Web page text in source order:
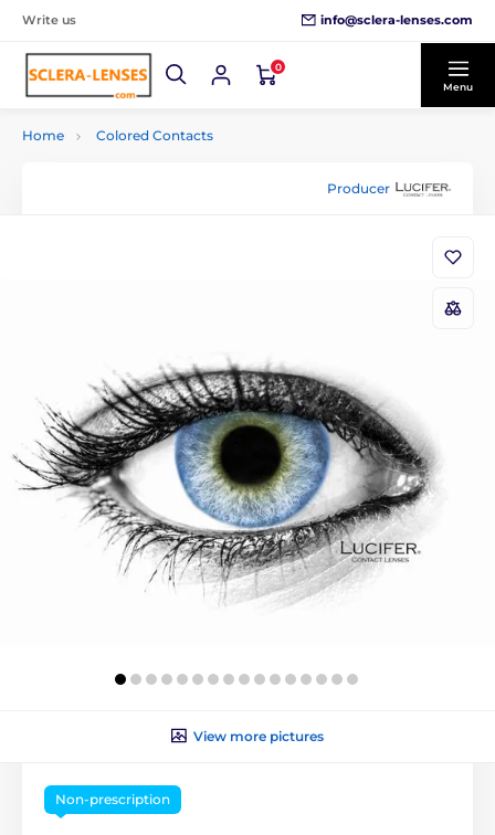
Write us info@sclera-lenses.com
0
Menu
Home Colored Contacts
Producer
View more pictures
Non-prescription